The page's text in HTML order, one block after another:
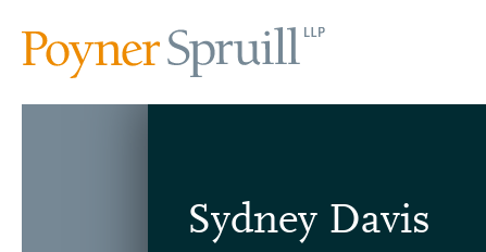
Sydney Davis